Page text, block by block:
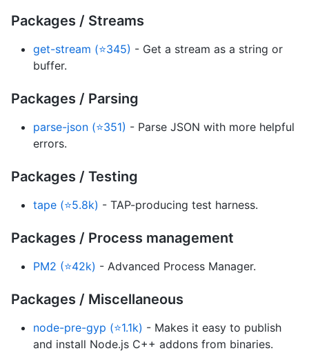
Packages / Streams
get-stream (⭐345) - Get a stream as a string or
buffer.
Packages / Parsing
parse-json (⭐351) - Parse JSON with more helpful
errors.
Packages / Testing
tape (⭐5.8k) - TAP-producing test harness.
Packages / Process management
PM2 (⭐42k) - Advanced Process Manager.
Packages / Miscellaneous
node-pre-gyp (⭐1.1k) - Makes it easy to publish
and install Node.js C++ addons from binaries.